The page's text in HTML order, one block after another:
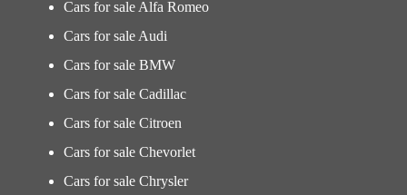
Cars for sale Alfa Romeo
Cars for sale Audi
Cars for sale BMW
Cars for sale Cadillac
Cars for sale Citroen
Cars for sale Chevorlet
Cars for sale Chrysler